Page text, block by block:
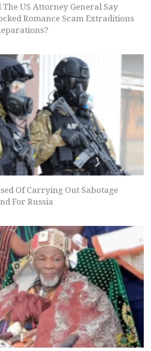
The US Attorney General Say
Romance Scam Extraditions
Of Carrying Out Sabotage
For Russia